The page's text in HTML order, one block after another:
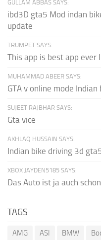
GULLAM ABBAS SAYS:
ibd3D gta5 Mod indan
update
TRUMPET SAYS:
This app is best app ever
MUHAMMAD ABEER SAYS:
GTA v online mode
SUJEET RAJBHAR SAYS:
Gta vice
AKHLAQ HUSSAIN SAYS:
Indian bike driving 3d
XBOX JAYDEN5185 SAYS:
Das Auto ist ja auch
TAGS
AMG ASI BMW